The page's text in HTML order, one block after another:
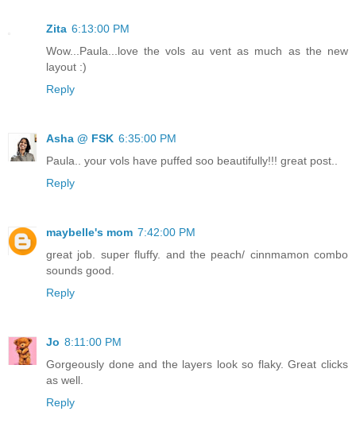
Zita 6:13:00 PM
Wow...Paula...love the vols au vent as much as the new
layout :)
Reply
Asha @ FSK 6:35:00 PM
Paula.. your vols have puffed soo beautifully!!! great post..
Reply
maybelle's mom 7:42:00 PM
great job. super fluffy. and the peach/ cinnmamon combo
sounds good.
Reply
Jo 8:11:00 PM
Gorgeously done and the layers look so flaky. Great clicks
as well.
Reply